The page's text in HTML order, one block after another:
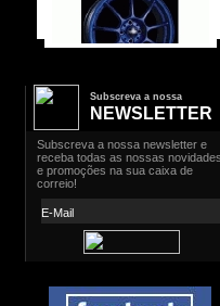
Subscreva a nossa
NEWSLETTER